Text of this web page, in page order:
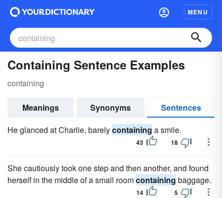
MENU
Containing Sentence Examples
containing
Meanings Synonyms
Sentences
He glanced at Charlie, barelycontaining a smile.
43 18
She cautiously took one step and then another, and found
herself in the middle of a small roomcontaining baggage.
14 5